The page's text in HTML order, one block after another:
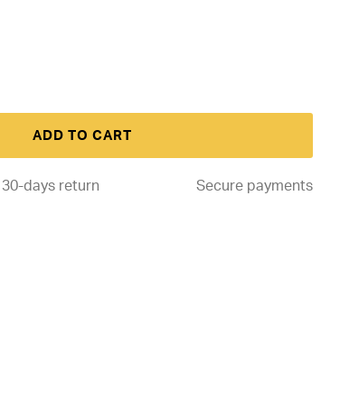
ADD TO CART
30-days return Secure payments